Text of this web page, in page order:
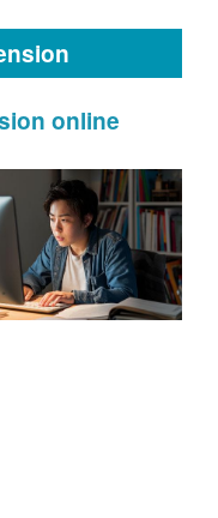
online